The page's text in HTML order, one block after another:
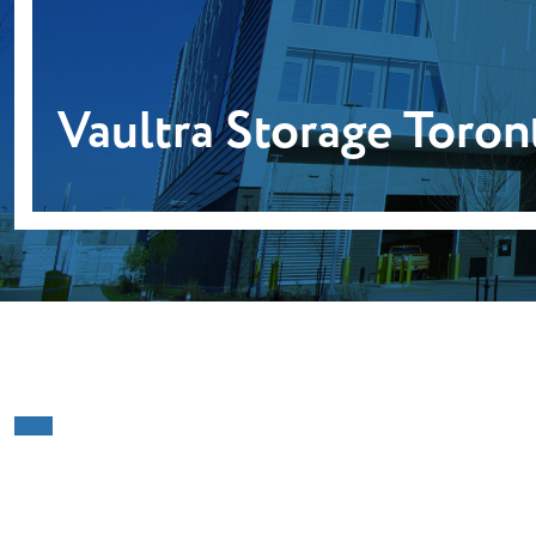
Vaultra Storage